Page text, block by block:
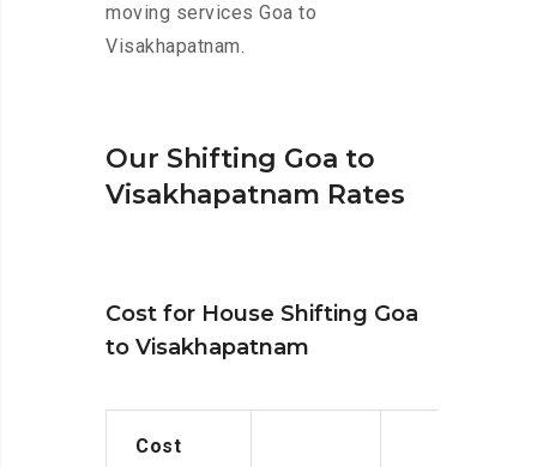
moving services Goa to
Visakhapatnam.
Our Shifting Goa to
Visakhapatnam Rates
Cost for House Shifting Goa
to Visakhapatnam
Cost